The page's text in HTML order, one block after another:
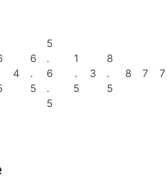
4
6
.
5
5
.
6
.
5
1
.
5
3
8
.
5
8 7 7